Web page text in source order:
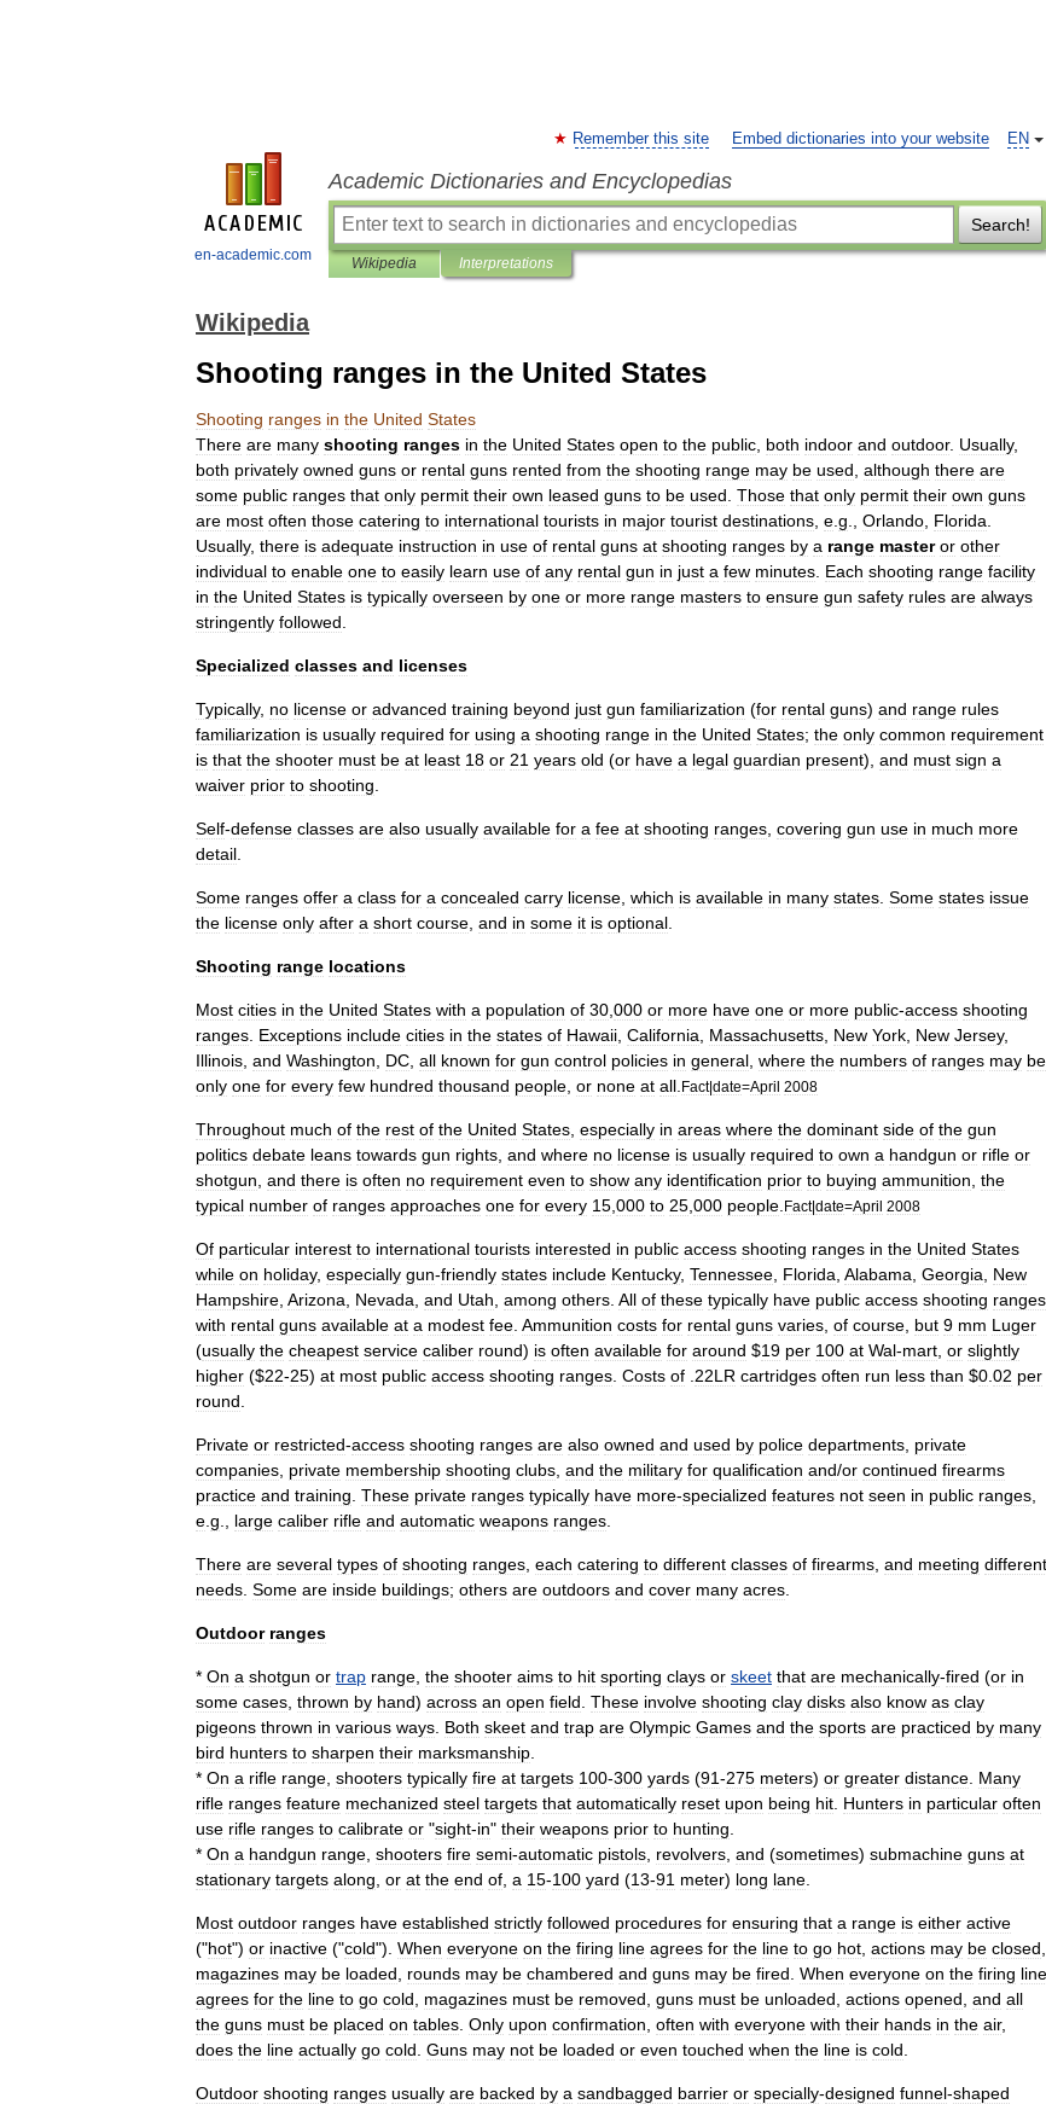
en-academic.com
EN
Remember this site Embed dictionaries into your website
Academic Dictionaries and Encyclopedias
Search!
Wikipedia Interpretations
Wikipedia
Shooting ranges in the United States
Shooting ranges in the United States
There are many shooting ranges in the United States open to the public both indoor and outdoor. Usually,
both privately owned guns or rental guns rented from the shooting range may be used although there are
some public ranges that only permit their own leased guns to be used Those that only permit their own guns
are most often those catering to international tourists in major tourist destinations e g Orlando Florida
Usually, there is adequate instruction in use of rental guns at shooting ranges by a range master or other
individual to enable one to easily learn use of any rental gun in just a few minutes Each shooting range facility
in the United States is typically overseen by one or more range masters to ensure gun safety rules are always
stringently followed
Specialized classes and licenses
Typically, no license or advanced training beyond just gun familiarization (for rental guns) and range rules
familiarization is usually required for using a shooting range in the United States; the only common requirement
is that the shooter must be at least 18 or 21 years old (or have a legal guardian present), and must sign a
waiver prior to shooting
Self-defense classes are also usually available for a fee at shooting ranges covering gun use in much more
detail
Some ranges offer a class for a concealed carry license which is available in many states Some states issue
the license only after a short course and in some it is optional
Shooting range locations
Most cities in the United States with a population of 30 000 or more have one or more public-access shooting
ranges Exceptions include cities in the states of Hawaii California Massachusetts New York New Jersey,
Illinois and Washington DC all known for gun control policies in general where the numbers of ranges may be
only one for every few hundred thousand people or none at all Fact|date=April 2008
Throughout much of the rest of the United States especially in areas where the dominant side of the gun
politics debate leans towards gun rights and where no license is usually required to own a handgun or rifle or
shotgun and there is often no requirement even to show any identification prior to buying ammunition the
typical number of ranges approaches one for every 15 000 to 25 000 people Fact|date=April 2008
Of particular interest to international tourists interested in public access shooting ranges in the United States
while on holiday, especially gun-friendly states include Kentucky, Tennessee Florida Alabama Georgia
New
Hampshire Arizona Nevada and Utah among others All of these typically have public access shooting ranges
with rental guns available at a modest fee Ammunition costs for rental guns varies of course but 9 mm Luger
(usually the cheapest service caliber round) is often available for around $19 per 100 at Wal-mart or slightly
higher ($22-25) at most public access shooting ranges Costs of 22LR cartridges often run less than $0 02 per
round
Private or restricted-access shooting ranges are also owned and used by police departments private
companies private membership shooting clubs and the military for qualification and/or continued firearms
practice and training These private ranges typically have more-specialized features not seen in public ranges
e g large caliber rifle and automatic weapons ranges
There are several types of shooting ranges each catering to different classes of firearms and meeting different
needs Some are inside buildings; others are outdoors and cover many acres
Outdoor ranges
* On a shotgun or trap range the shooter aims to hit sporting clays or skeet that are mechanically-fired (or in
some cases thrown by hand) across an open field These involve shooting clay disks also know as clay
pigeons thrown in various ways Both skeet and trap are Olympic Games and the sports are practiced by many
bird hunters to sharpen their marksmanship
* On a rifle range shooters typically fire at targets 100-300 yards (91-275 meters) or greater distance Many
rifle ranges feature mechanized steel targets that automatically reset upon being hit Hunters in particular often
use rifle ranges to calibrate or "sight-in" their weapons prior to hunting
* On a handgun range shooters fire semi-automatic pistols revolvers and (sometimes) submachine guns at
stationary targets along or at the end of a 15-100 yard (13-91 meter) long lane
Most outdoor ranges have established strictly followed procedures for ensuring that a range is either active
("hot") or inactive ("cold"). When everyone on the firing line agrees for the line to go hot actions may be closed
magazines may be loaded rounds may be chambered and guns may be fired When everyone on the firing line
agrees for the line to go cold magazines must be removed guns must be unloaded actions opened and all
the guns must be placed on tables Only upon confirmation often with everyone with their hands in the air,
does the line actually go cold Guns may not be loaded or even touched when the line is cold
Outdoor shooting ranges usually are backed by a sandbagged barrier or specially-designed funnel-shaped